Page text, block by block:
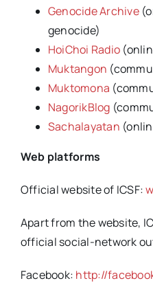
Genocide Archive
genocide)
HoiChoi Radio
Muktangon
Muktomona
NagorikBlog
Sachalayatan
Web platforms
Official website of ICSF:
Apart from the website,
official social-network
Facebook: http://